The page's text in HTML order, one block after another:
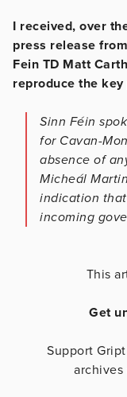
I received, over
press release
Fein TD Matt
reproduce the
Sinn Féin
for Cavan-
absence of
Micheál
indication
incoming
This
Get
Support
archives